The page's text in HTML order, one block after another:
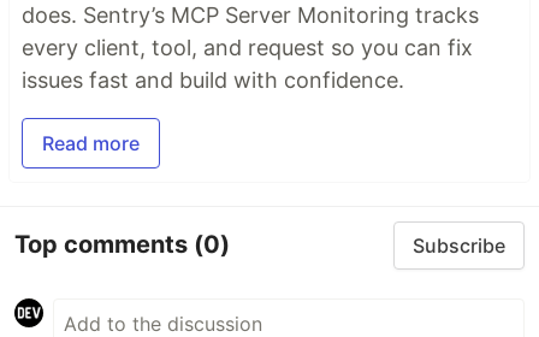
does. Sentry’s MCP Server Monitoring tracks
every client, tool, and request so you can fix
issues fast and build with confidence.
Read more
Top comments (0) Subscribe